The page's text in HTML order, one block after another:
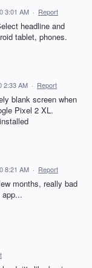
3:01 AM · Report
headline and
tablet, phones.
2:33 AM · Report
blank screen when
Pixel 2 XL.
8:21 AM · Report
months, really bad